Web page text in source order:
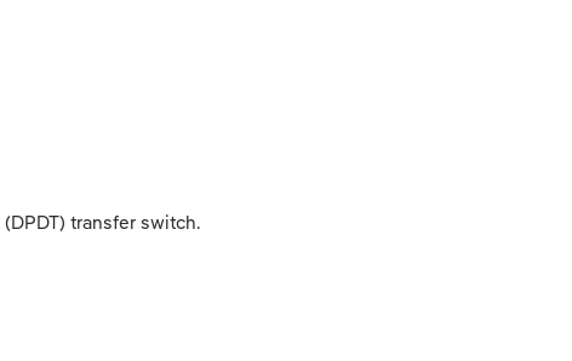
transfer switch.